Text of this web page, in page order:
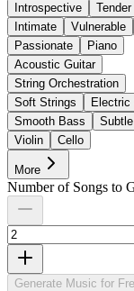
Introspective
Tender
Intimate
Vulnerable
Passionate
Piano
Acoustic Guitar
String Orchestration
Soft Strings
Electric
Smooth Bass
Violin
Cello
More
Number of Songs to
Generate Music for